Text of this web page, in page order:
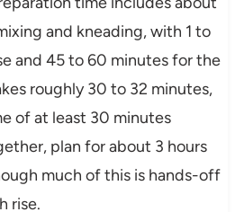
and kneading, with 1 to
and 45 to 60 minutes for the
roughly 30 to 32 minutes,
of at least 30 minutes
plan for about 3 hours
much of this is hands-off
rise.